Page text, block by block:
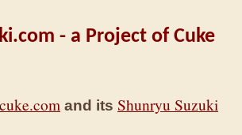
- a Project of Cuke
cuke.com and its Shunryu Suzuki